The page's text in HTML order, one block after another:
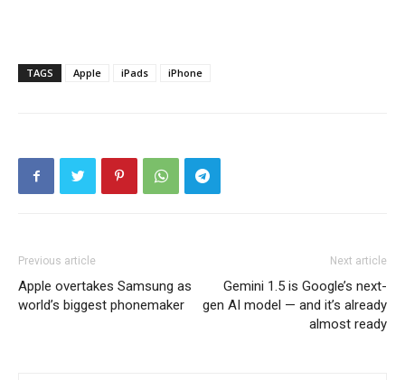
TAGS Apple iPads iPhone
Previous article
Apple overtakes Samsung as
world’s biggest phonemaker
Next article
Gemini 1.5 is Google’s next-
gen AI model — and it’s already
almost ready